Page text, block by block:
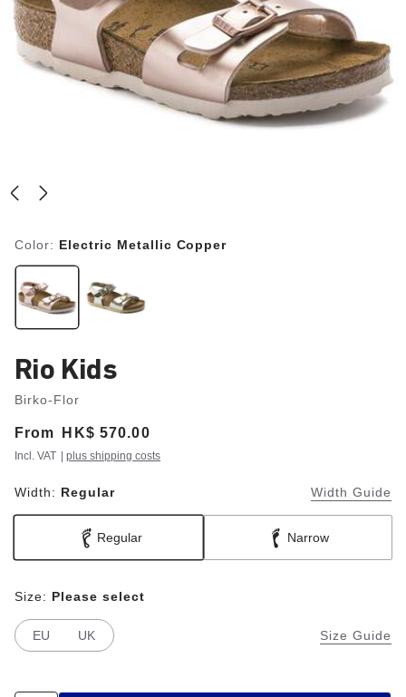
Color: Electric Metallic Copper
Rio Kids
Birko-Flor
From
Price: HK$ 570.00
Incl. VAT plus shipping costs
Width: Regular Width Guide
Regular Narrow
Size Guide
Size: Please select
EU UK